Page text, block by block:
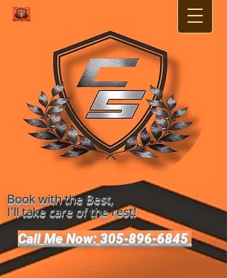
Book with the Best,
I'll take care of the rest!
Call Me Now: 305-896-6845 ​​